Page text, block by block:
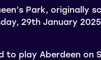
Park, originally
29th January
to play Aberdeen on